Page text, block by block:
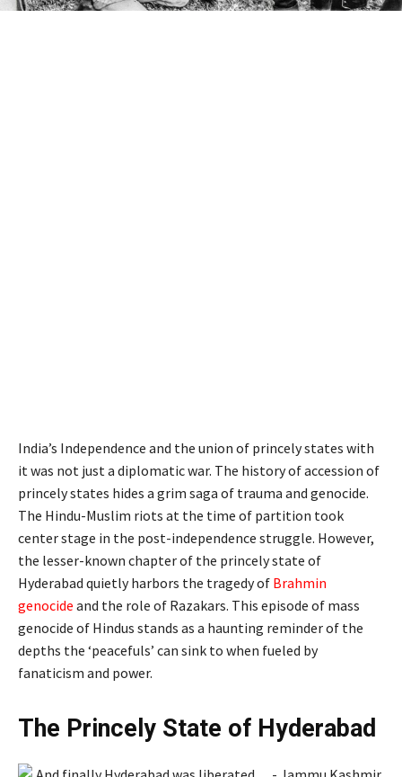
India’s Independence and the union of princely states with
it was not just a diplomatic war. The history of accession of
princely states hides a grim saga of trauma and genocide.
The Hindu-Muslim riots at the time of partition took
center stage in the post-independence struggle. However,
the lesser-known chapter of the princely state of
Hyderabad quietly harbors the tragedy of Brahmin
genocide and the role of Razakars. This episode of mass
genocide of Hindus stands as a haunting reminder of the
depths the ‘peacefuls’ can sink to when fueled by
fanaticism and power.
The Princely State of Hyderabad